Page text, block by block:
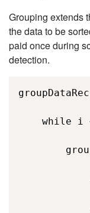
Grouping extends
the data to be
paid once during
detection.
while i